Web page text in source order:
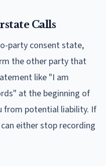
Calls
party consent state,
the other party that
like "I am
at the beginning of
from potential liability. If
either stop recording